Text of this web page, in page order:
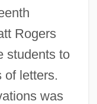
Rogers
students to
of letters.
was